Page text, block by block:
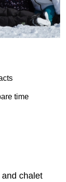
time
chalet